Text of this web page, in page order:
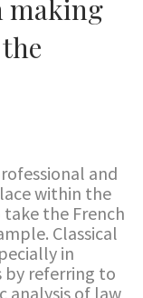
making
and
within the
the French
Classical
in
by referring to
analysis of law